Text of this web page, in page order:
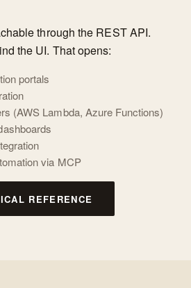
through the REST API.
the UI. That opens:
portals
(AWS Lambda, Azure Functions)
via MCP
REFERENCE